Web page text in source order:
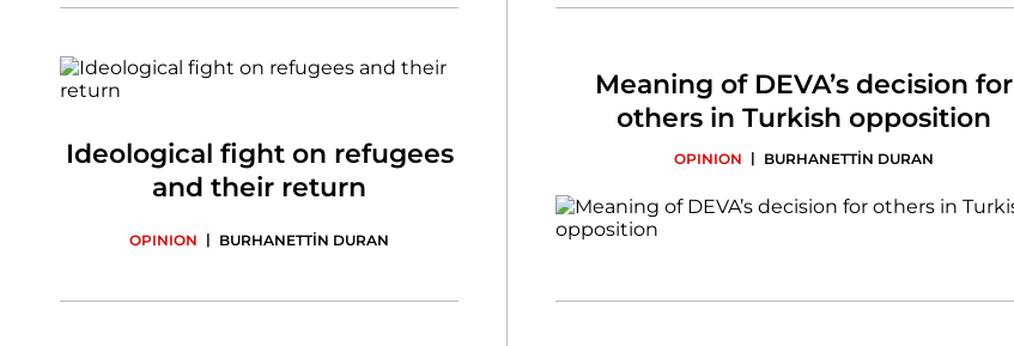
Ideological fight on refugees
and their return
OPINION | BURHANETTİN DURAN
Meaning of DEVA’s decision for
others in Turkish opposition
OPINION | BURHANETTİN DURAN